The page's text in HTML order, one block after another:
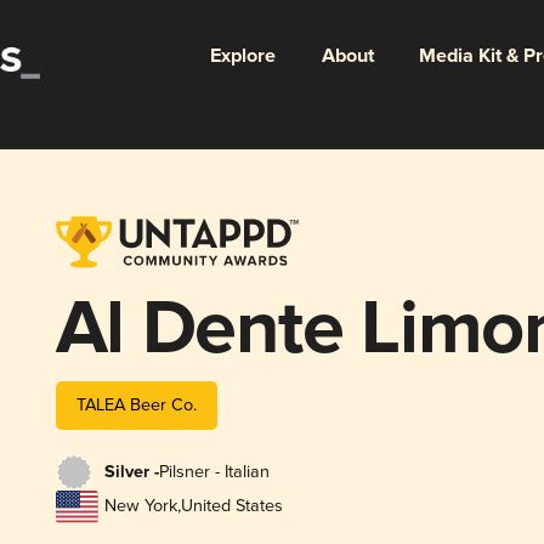
Explore About Media Kit &
Al Dente
TALEA Beer Co.
Silver -Pilsner - Italian
New York,United States